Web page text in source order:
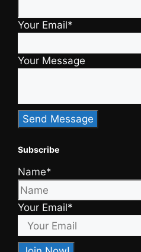
Your Email*
Your Message
Subscribe
Name*
Your Email*